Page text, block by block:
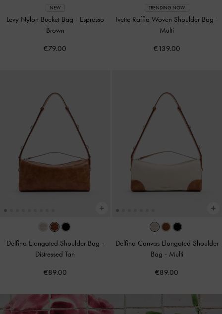
NEW
Levy Nylon Bucket Bag - Espresso
Brown
€79.00
TRENDING NOW
Ivette Raffia Woven Shoulder Bag -
Multi
€139.00
Delfina Elongated Shoulder Bag -
Distressed Tan
€89.00
Delfina Canvas Elongated Shoulder
Bag - Multi
€89.00